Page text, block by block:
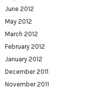
June 2012
May 2012
March 2012
February 2012
January 2012
December 2011
November 2011